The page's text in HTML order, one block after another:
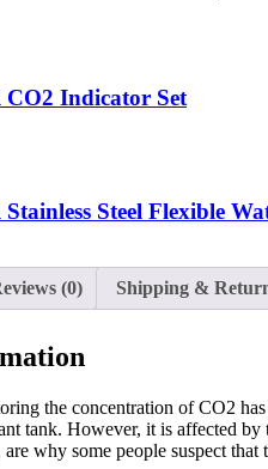
Indicator Set
Steel Flexible
(0) Shipping &
the concentration of CO2
tank. However, it is affected
why some people suspect